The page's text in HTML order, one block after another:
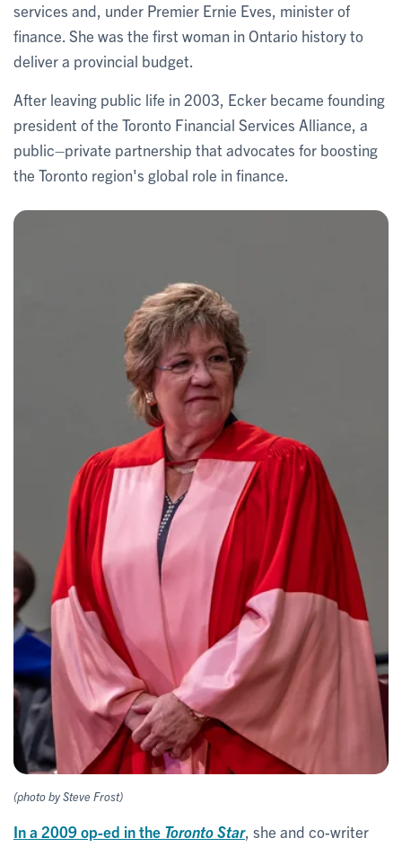
services and, under Premier Ernie Eves, minister of
finance. She was the first woman in Ontario history to
deliver a provincial budget.
After leaving public life in 2003, Ecker became founding
president of the Toronto Financial Services Alliance, a
public–private partnership that advocates for boosting
the Toronto region's global role in finance.
(photo by Steve Frost)
In a 2009 op-ed in the Toronto Star, she and co-writer